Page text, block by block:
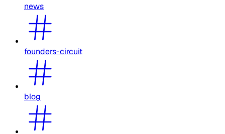
news
founders-circuit
blog